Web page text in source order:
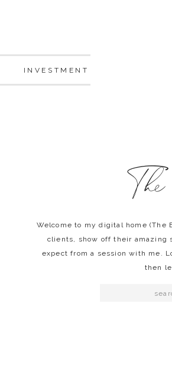
INVESTMENT
Welcome to my digital home (The
clients, show off their amazing
expect from a session with me.
then